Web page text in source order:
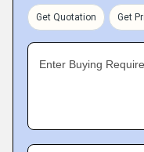
Get Quotation Get
Enter Buying